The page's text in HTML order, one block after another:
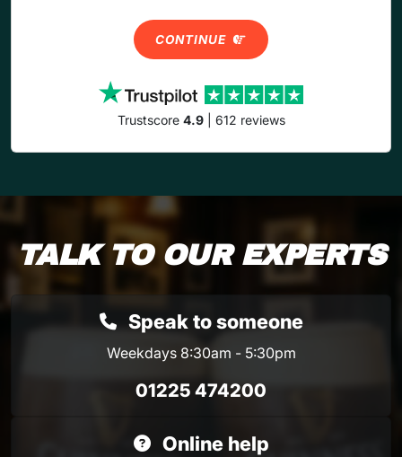
CONTINUE
Trustscore 4.9| 612 reviews
TALK TO OUR EXPERTS
Speak to someone
Weekdays 8:30am - 5:30pm
01225 474200
Online help